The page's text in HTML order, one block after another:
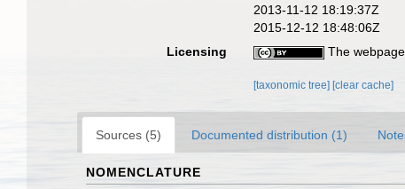
2013-11-12 18:19:37Z
2015-12-12 18:48:06Z
Licensing
The
[taxonomic tree] [clear cache]
Sources (5) Documented distribution (1)
NOMENCLATURE